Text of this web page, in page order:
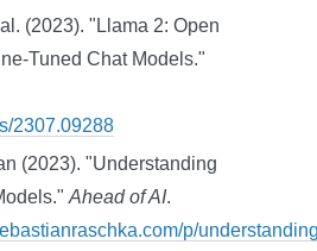
(2023). "Llama 2: Open
Tuned Chat Models."
2307.09288
(2023). "Understanding
Ahead of AI.
p/